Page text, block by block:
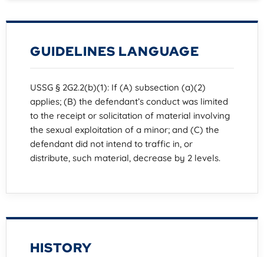
GUIDELINES LANGUAGE
USSG § 2G2.2(b)(1): If (A) subsection (a)(2)
applies; (B) the defendant’s conduct was limited
to the receipt or solicitation of material involving
the sexual exploitation of a minor; and (C) the
defendant did not intend to traffic in, or
distribute, such material, decrease by 2 levels.
HISTORY